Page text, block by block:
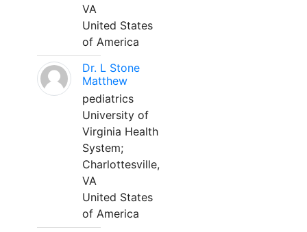
VA
United States
of America
Dr. L Stone
Matthew
pediatrics
University of
Virginia Health
System;
Charlottesville,
VA
United States
of America